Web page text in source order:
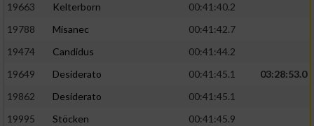
19663
Kelterborn
00:41:40.2
19788
Misanec
00:41:42.7
19474
Candidus
00:41:44.2
19649
Desiderato 00:41:45.1
03:28:53.0
19862
Desiderato
00:41:45.1
19995
Stöcken
00:41:45.9